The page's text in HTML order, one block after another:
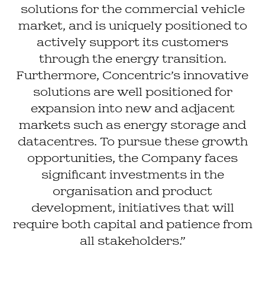
solutions for the commercial vehicle
market, and is uniquely positioned to
actively support its customers
through the energy transition.
Furthermore, Concentric’s innovative
solutions are well positioned for
expansion into new and adjacent
markets such as energy storage and
datacentres. To pursue these growth
opportunities, the Company faces
significant investments in the
organisation and product
development, initiatives that will
require both capital and patience from
all stakeholders.”